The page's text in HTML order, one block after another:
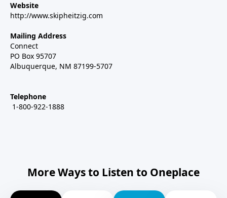
Website
http://www.skipheitzig.com
Mailing Address
Connect
PO Box 95707
Albuquerque, NM 87199-5707
Telephone
1-800-922-1888
More Ways to Listen to Oneplace